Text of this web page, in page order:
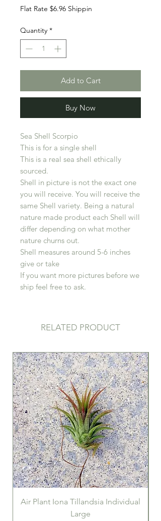
Flat Rate $6.96 Shippin
Quantity *
Add to Cart
Buy Now
Sea Shell Scorpio
This is for a single shell
This is a real sea shell ethically
sourced.
Shell in picture is not the exact one
you will receive. You will receive the
same Shell variety. Being a natural
nature made product each Shell will
differ depending on what mother
nature churns out.
Shell measures around 5-6 inches
give or take
If you want more pictures before we
ship feel free to ask.
RELATED PRODUCT
Air Plant Iona Tillandsia Individual
Large